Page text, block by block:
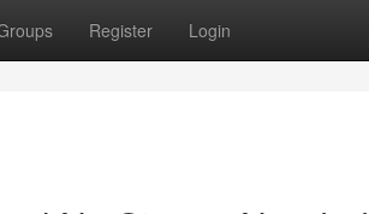
Register Login